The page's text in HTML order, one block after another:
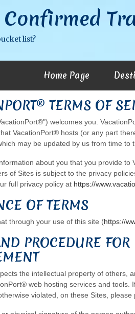
Confirmed
list?
Home Page
TERMS OF
welcomes you.
VacationPort® hosts (or any part
may be updated by us from time to
about you that you provide to
of Sites is subject to the privacy
full privacy policy at https://
OF TERMS
through your use of this site (https://
PROCEDURE
the intellectual property of others,
web hosting services and
violated, on these Sites,